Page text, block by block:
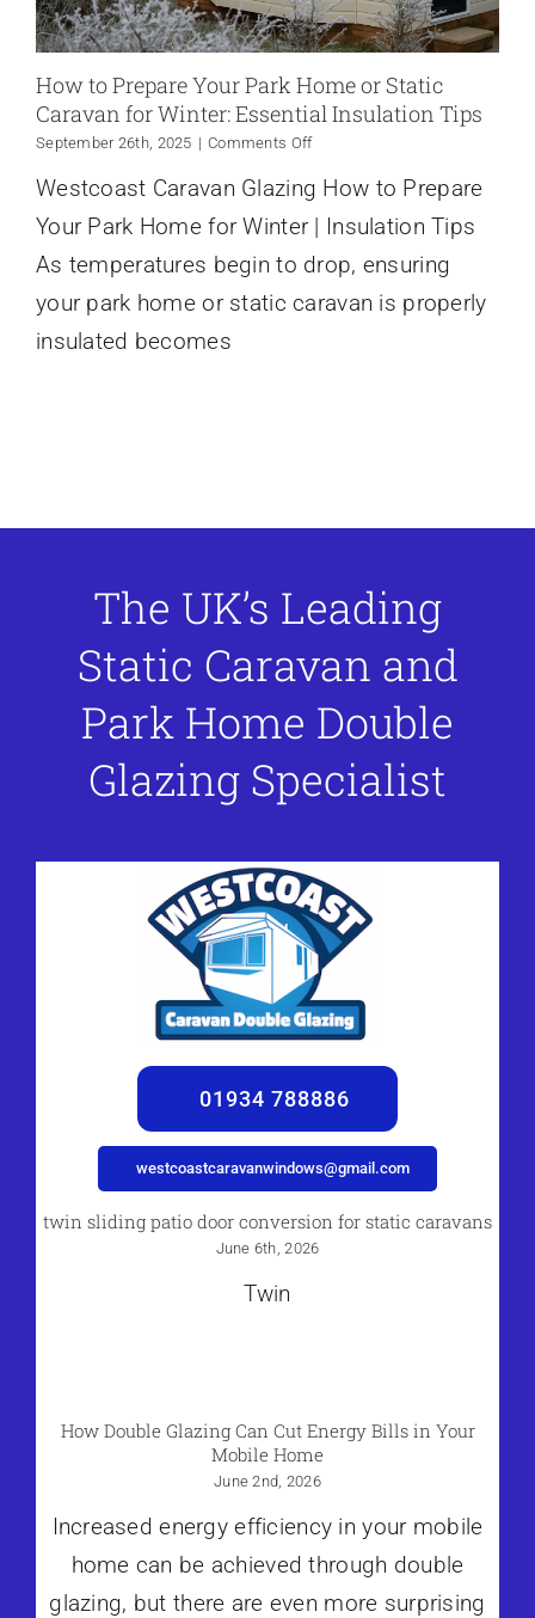
How to Prepare Your Park Home or Static
Caravan for Winter: Essential Insulation Tips
September 26th, 2025 | Comments Offon
to
Your
Park
Home
or
Westcoast Caravan Glazing How to Prepare
Your Park Home for Winter | Insulation Tips
As temperatures begin to drop, ensuring
your park home or static caravan is properly
insulated becomes
The UK’s Leading
Static Caravan and
Park Home Double
Glazing Specialist
01934 788886
westcoastcaravanwindows@gmail.com
twin sliding patio door conversion for static caravans
June 6th, 2026
Twin
How Double Glazing Can Cut Energy Bills in Your
Mobile Home
June 2nd, 2026
Increased energy efficiency in your mobile
home can be achieved through double
glazing, but there are even more surprising